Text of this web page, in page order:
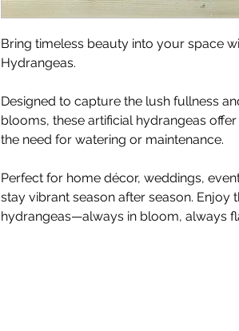
Bring timeless beauty into your space
Hydrangeas.
Designed to capture the lush fullness
blooms, these artificial hydrangeas
the need for watering or maintenance.
Perfect for home décor, weddings,
stay vibrant season after season. Enjoy
hydrangeas—always in bloom, always